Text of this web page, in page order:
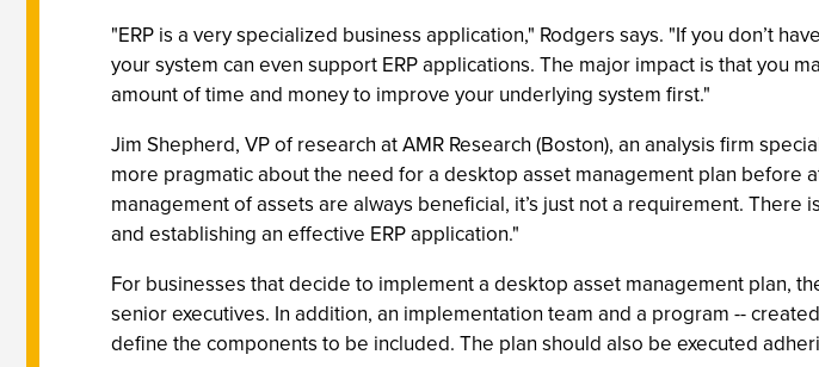
"ERP is a very specialized business application," Rodgers says. "If you don’t
your system can even support ERP applications. The major impact is that you
amount of time and money to improve your underlying system first."
Jim Shepherd, VP of research at AMR Research (Boston), an analysis firm
more pragmatic about the need for a desktop asset management plan
management of assets are always beneficial, it’s just not a requirement.
and establishing an effective ERP application."
For businesses that decide to implement a desktop asset management plan,
senior executives. In addition, an implementation team and a program --
define the components to be included. The plan should also be executed